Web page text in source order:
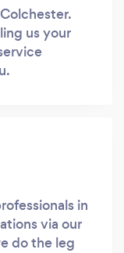
us your
in
via our
do the leg